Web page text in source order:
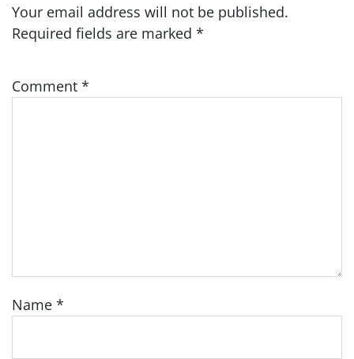
Your email address will not be published.
Required fields are marked *
Comment *
Name *